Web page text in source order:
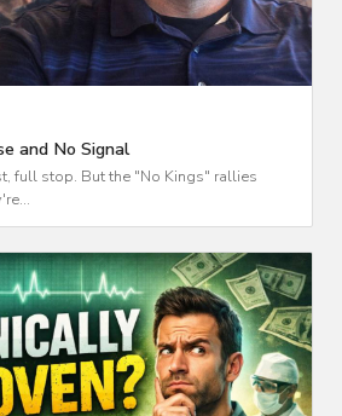
and No Signal
full stop. But the "No Kings" rallies